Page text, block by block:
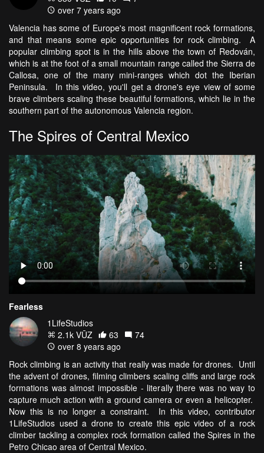
over 7 years ago
Valencia has some of Europe's most magnificent rock formations,
and that means some epic opportunities for rock climbing. A
popular climbing spot is in the hills above the town of Redován,
which is at the foot of a small mountain range called the Sierra de
Callosa, one of the many mini-ranges which dot the Iberian
Peninsula. In this video, you'll get a drone's eye view of some
brave climbers scaling these beautiful formations, which lie in the
southern part of the autonomous Valencia region.
The Spires of Central Mexico
Fearless
1LifeStudios
2.1k VŪZ
63
74
over 8 years ago
Rock climbing is an activity that really was made for drones. Until
the advent of drones, filming climbers scaling cliffs and large rock
formations was almost impossible - literally there was no way to
capture much action with a ground camera or even a helicopter.
Now this is no longer a constraint. In this video, contributor
1LifeStudios used a drone to create this epic video of a rock
climber tackling a complex rock formation called the Spires in the
Petro Chicao area of Central Mexico.